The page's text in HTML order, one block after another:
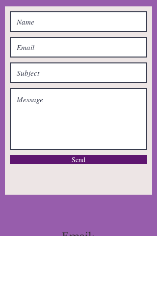
Send
Email: